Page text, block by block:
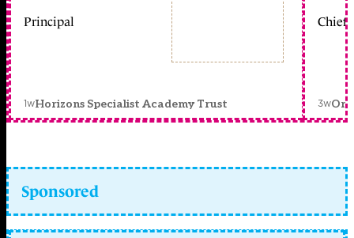
Principal
1wHorizons Specialist Academy Trust
Chief
3w
Sponsored